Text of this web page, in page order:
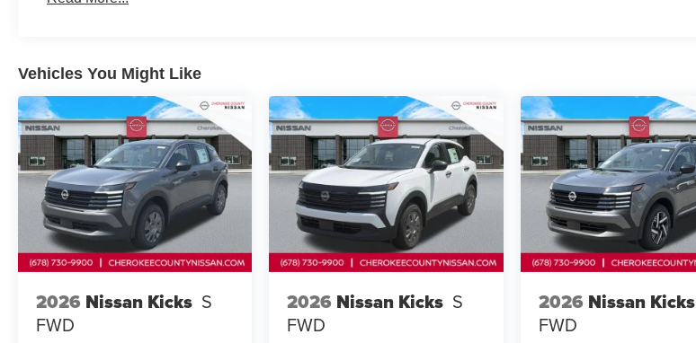
intermittent wipers, and Wheels: 18 Dark Painted Machine Finished Alloy.
Cherokee County Nissan 101 HARBOR CREEK PKWY Canton, Georgia 30115 Sales 678-730-9900.
Price includes: $3500 - Nissan
Vehicles You Might Like
2026 Nissan Kicks S
FWD
2026 Nissan Kicks S
FWD
2026 Nissan Kicks
FWD